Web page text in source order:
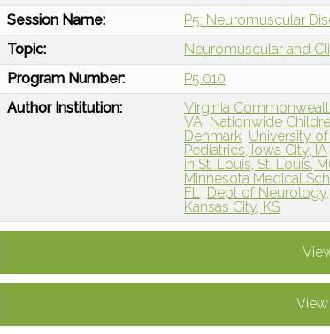
Session Name:
P5: Neuromuscular
Topic:
Neuromuscular and
Program Number:
P5.010
Author Institution:
Virginia
VA Nationwide
Denmark University of
Pediatrics, Iowa City, IA
in St. Louis, St. Louis,
Minnesota Medical
FL Dept of
Kansas City, KS